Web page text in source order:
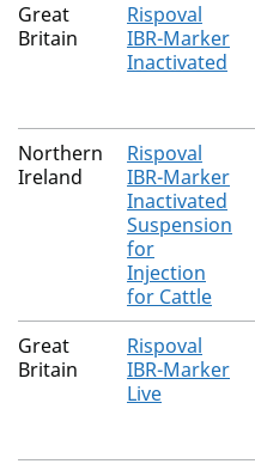
Great
Britain
Rispoval
IBR-Marker
Inactivated
Northern
Ireland
Rispoval
IBR-Marker
Inactivated
Suspension
for
Injection
for Cattle
Great
Britain
Rispoval
IBR-Marker
Live